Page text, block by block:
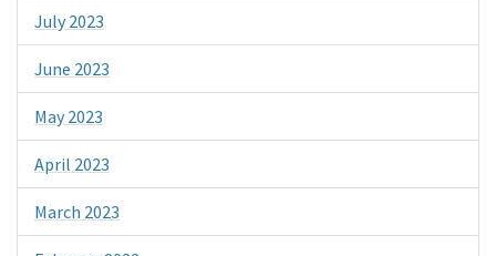
July 2023
June 2023
May 2023
April 2023
March 2023